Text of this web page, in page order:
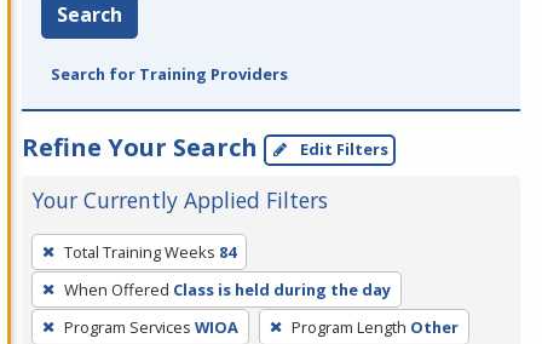
Search
Search for Training Providers
Refine Your Search Edit Filters
Your Currently Applied Filters
To
remove
a
filter,
Total Training Weeks 84
When Offered Class is held during the day
Program Services WIOA Program Length Other